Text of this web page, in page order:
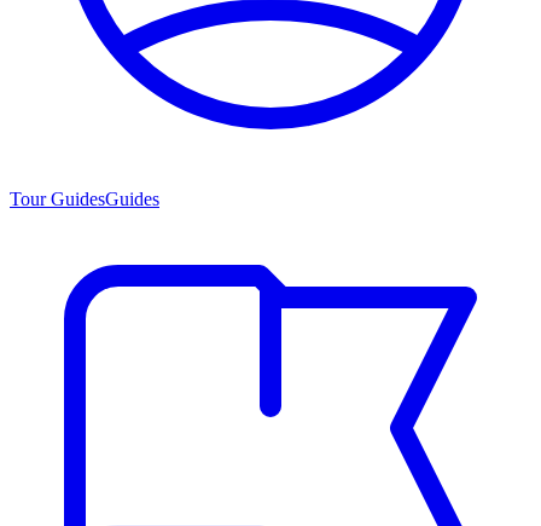
Tour GuidesGuides